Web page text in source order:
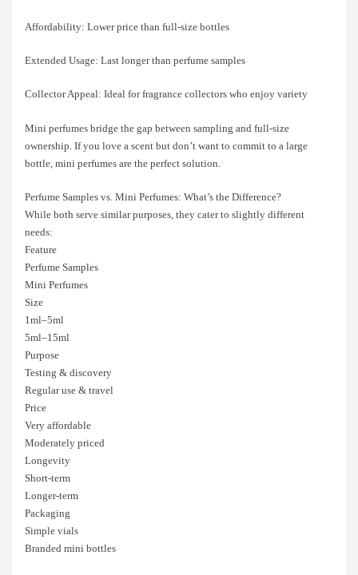
Affordability: Lower price than full-size bottles
Extended Usage: Last longer than perfume samples
Collector Appeal: Ideal for fragrance collectors who enjoy variety
Mini perfumes bridge the gap between sampling and full-size
ownership. If you love a scent but don’t want to commit to a large
bottle, mini perfumes are the perfect solution.
Perfume Samples vs. Mini Perfumes: What’s the Difference?
While both serve similar purposes, they cater to slightly different
needs:
Feature
Perfume Samples
Mini Perfumes
Size
1ml–5ml
5ml–15ml
Purpose
Testing & discovery
Regular use & travel
Price
Very affordable
Moderately priced
Longevity
Short-term
Longer-term
Packaging
Simple vials
Branded mini bottles